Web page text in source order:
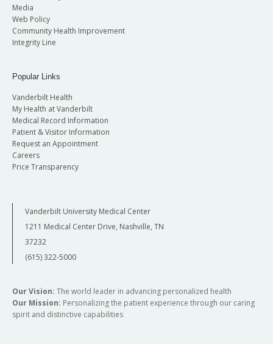
Media
Web Policy
Community Health Improvement
Integrity Line
Popular Links
Vanderbilt Health
My Health at Vanderbilt
Medical Record Information
Patient & Visitor Information
Request an Appointment
Careers
Price Transparency
Vanderbilt University Medical Center
1211 Medical Center Drive, Nashville, TN
37232
(615) 322-5000
Our Vision: The world leader in advancing personalized health
Our Mission: Personalizing the patient experience through our caring
spirit and distinctive capabilities